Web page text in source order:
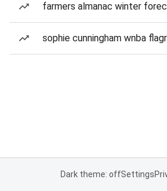
farmers almanac winter
sophie cunningham wnba
Dark theme: offSettings